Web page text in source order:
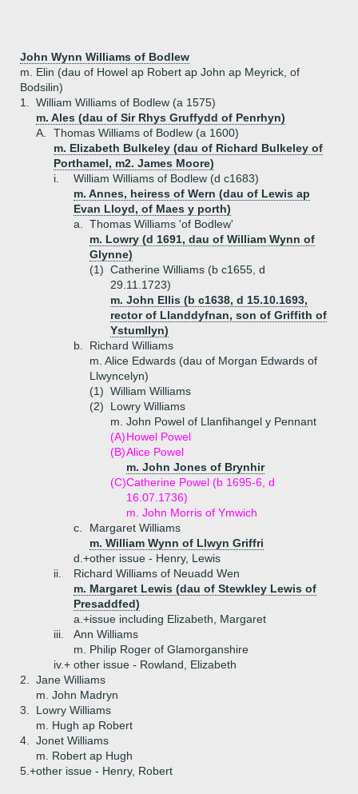
John Wynn Williams of Bodlew
m. Elin (dau of Howel ap Robert ap John ap Meyrick, of
Bodsilin)
1.
William Williams of Bodlew (a 1575)
m. Ales (dau of Sir Rhys Gruffydd of Penrhyn)
A.
Thomas Williams of Bodlew (a 1600)
m. Elizabeth Bulkeley (dau of Richard Bulkeley of
Porthamel, m2. James Moore)
i.
William Williams of Bodlew (d c1683)
m. Annes, heiress of Wern (dau of Lewis ap
Evan Lloyd, of Maes y porth)
a.
Thomas Williams 'of Bodlew'
m. Lowry (d 1691, dau of William Wynn of
Glynne)
(1) Catherine Williams (b c1655, d
29.11.1723)
m. John Ellis (b c1638, d 15.10.1693,
rector of Llanddyfnan, son of Griffith of
Ystumllyn)
b.
Richard Williams
m. Alice Edwards (dau of Morgan Edwards of
Llwyncelyn)
(1) William Williams
(2)
Lowry Williams
m. John Powel of Llanfihangel y Pennant
(A)Howel Powel
(B)Alice Powel
m. John Jones of Brynhir
(C)Catherine Powel (b 1695-6, d
16.07.1736)
m. John Morris of Ymwich
c.
Margaret Williams
m. William Wynn of Llwyn Griffri
d.+other issue - Henry, Lewis
ii.
Richard Williams of Neuadd Wen
m. Margaret Lewis (dau of Stewkley Lewis of
Presaddfed)
a.+issue including Elizabeth, Margaret
iii.
Ann Williams
m. Philip Roger of Glamorganshire
iv.+ other issue - Rowland, Elizabeth
2.
Jane Williams
m. John Madryn
3.
Lowry Williams
m. Hugh ap Robert
4.
Jonet Williams
m. Robert ap Hugh
5.+other issue - Henry, Robert